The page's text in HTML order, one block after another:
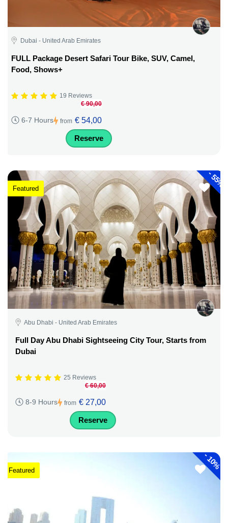
Dubai - United Arab Emirates
FULL Package Desert Safari Tour Bike, SUV, Camel,
Food, Shows+
19 Reviews
6-7 Hours from
€ 90,00
€ 54,00
Reserve
-
55%
Featured
Abu Dhabi - United Arab Emirates
Full Day Abu Dhabi Sightseeing City Tour, Starts from
Dubai
25 Reviews
8-9 Hours from
€ 60,00
€ 27,00
Reserve
-
10%
Featured